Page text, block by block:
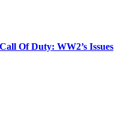
Of Duty: WW2’s Issues